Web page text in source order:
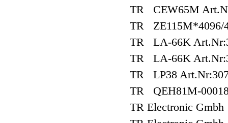
TR CEW65M
TR ZE115M*4096/
TR LA-66K
TR LA-66K
TR LP38
TR QEH81M-
TR Electronic